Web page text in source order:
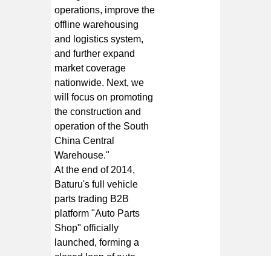
operations, improve the
offline warehousing
and logistics system,
and further expand
market coverage
nationwide. Next, we
will focus on promoting
the construction and
operation of the South
China Central
Warehouse."
At the end of 2014,
Baturu's full vehicle
parts trading B2B
platform "Auto Parts
Shop" officially
launched, forming a